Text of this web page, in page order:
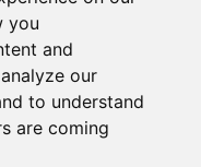
you
and
our
to understand
are coming
mixers
machines
milling machines
pavers